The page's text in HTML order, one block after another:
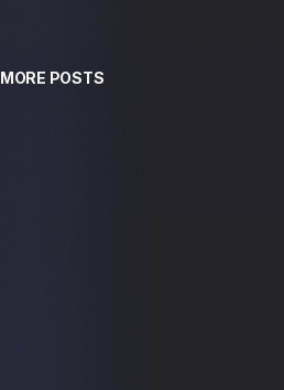
MORE POSTS